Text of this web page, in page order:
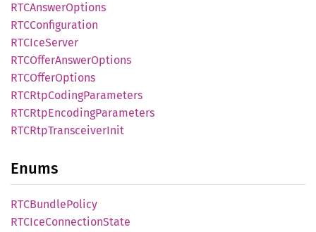
RTCAnswerOptions
RTCConfiguration
RTCIceServer
RTCOfferAnswerOptions
RTCOfferOptions
RTCRtpCodingParameters
RTCRtpEncodingParameters
RTCRtpTransceiverInit
Enums
RTCBundlePolicy
RTCIceConnectionState